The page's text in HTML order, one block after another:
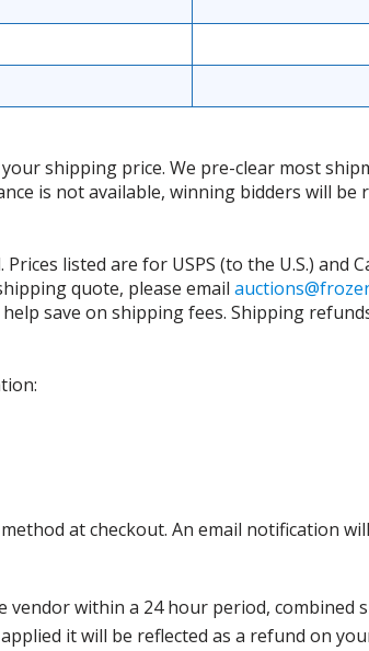
shipping price. We pre-clear most
is not available, winning bidders will
listed are for USPS (to the U.S.)
quote, please email
save on shipping fees. Shipping
at checkout. An email notification
within a 24 hour period,
it will be reflected as a refund on